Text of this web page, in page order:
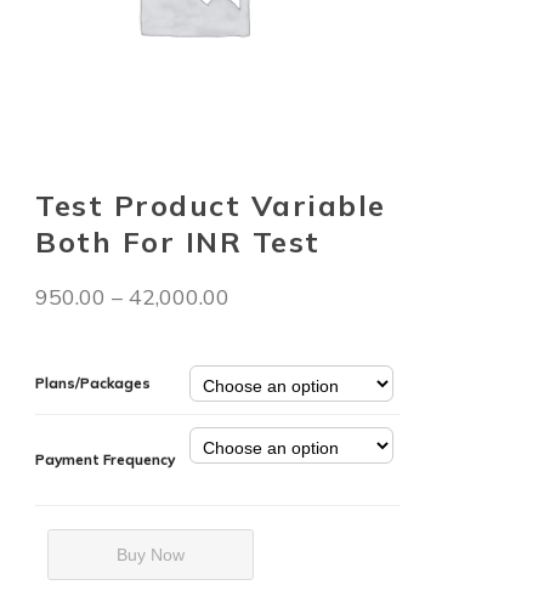
Test Product Variable
Both For INR Test
950.00 – 42,000.00
Plans/Packages
Payment Frequency
Buy Now